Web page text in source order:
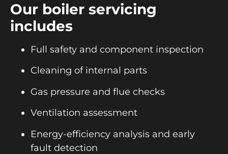
Our boiler servicing
includes
Full safety and component inspection
Cleaning of internal parts
Gas pressure and flue checks
Ventilation assessment
Energy-efficiency analysis and early
fault detection